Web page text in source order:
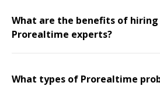
What are the benefits of hiring
Prorealtime experts?
What types of Prorealtime